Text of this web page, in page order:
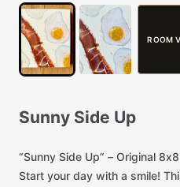
ROOM
Sunny Side Up
“Sunny Side Up” – Original 8x8
Start your day with a smile!